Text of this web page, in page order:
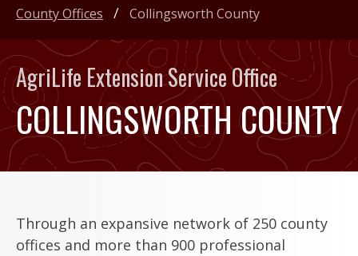
COLLINGSWORTH COUNTY
AgriLife Extension Service Office
County Offices Collingsworth County
Through an expansive network of 250 county
offices and more than 900 professional